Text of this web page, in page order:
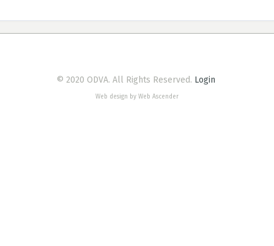
© 2020 ODVA. All Rights Reserved. Login
Web design by Web Ascender